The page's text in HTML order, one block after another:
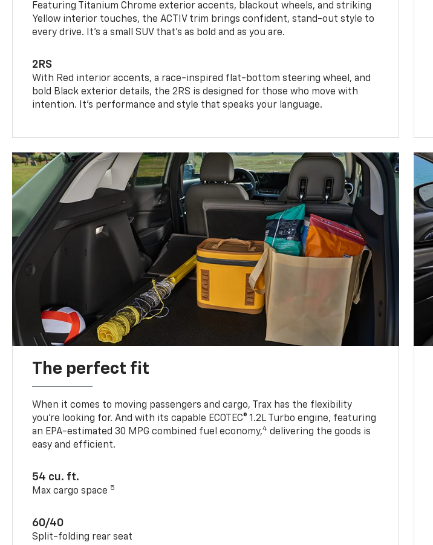
Featuring Titanium Chrome exterior accents, blackout wheels, and striking
Yellow interior touches, the ACTIV trim brings confident, stand-out style to
every drive. It's a small SUV that’s as bold and as you are.
2RS
With Red interior accents, a race-inspired flat-bottom steering wheel, and
bold Black exterior details, the 2RS is designed for those who move with
intention. It's performance and style that speaks your language.
The perfect fit
When it comes to moving passengers and cargo, Trax has the flexibility
you’re looking for. And with its capable ECOTEC® 1.2L Turbo engine, featuring
an EPA-estimated 30 MPG combined fuel economy,4 delivering the goods is
easy and efficient.
54 cu. ft.
Max cargo space 5
60/40
Split-folding rear seat